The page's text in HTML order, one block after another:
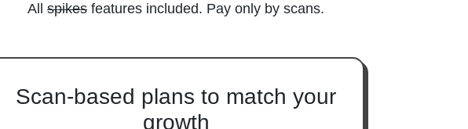
All spikes features included. Pay only by scans.
Scan-based plans to match your
growth